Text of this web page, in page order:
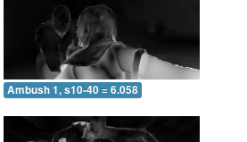
Ambush 1, s10-40 = 6.058